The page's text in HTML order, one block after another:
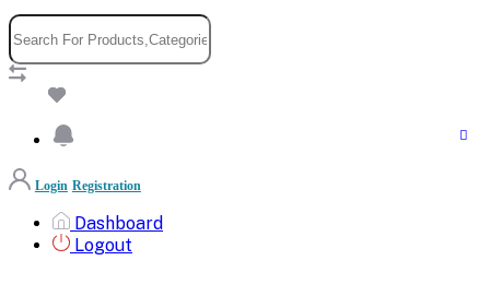
Login Registration
Dashboard
Logout